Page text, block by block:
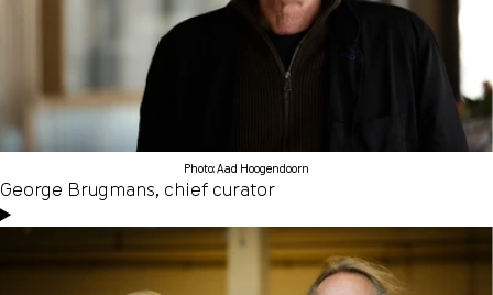
Photo: Aad Hoogendoorn
George Brugmans, chief curator